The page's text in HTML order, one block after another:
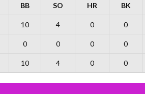
BB SO HR BK
10 4 0 0
0 0 0 0
10 4 0 0